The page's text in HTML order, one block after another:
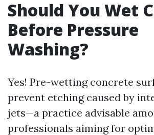
Should You Wet
Before Pressure
Washing?
Yes! Pre-wetting concrete
prevent etching caused by
jets—a practice advisable
professionals aiming for